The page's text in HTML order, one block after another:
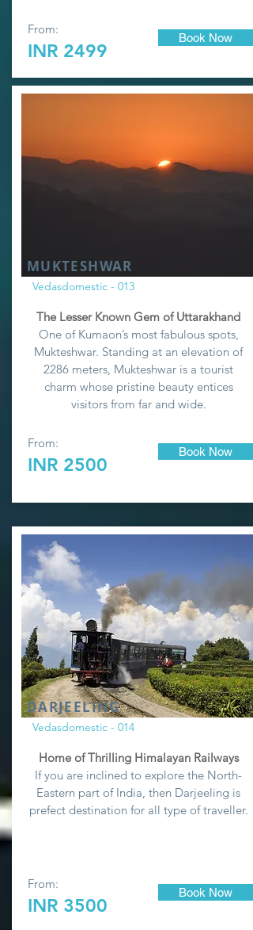
From:
INR 2499
Book Now
MUKTESHWAR
Vedasdomestic - 013
The Lesser Known Gem of Uttarakhand
One of Kumaon’s most fabulous spots,
Mukteshwar. Standing at an elevation of
2286 meters, Mukteshwar is a tourist
charm whose pristine beauty entices
visitors from far and wide.
From:
INR 2500
Book Now
DARJEELING
Vedasdomestic - 014
Home of Thrilling Himalayan Railways
If you are inclined to explore the North-
Eastern part of India, then Darjeeling is
prefect destination for all type of traveller.
From:
INR 3500
Book Now